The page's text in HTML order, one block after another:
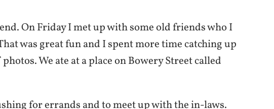
On Friday I met up with some old friends who I
was great fun and I spent more time catching up
We ate at a place on Bowery Street called
for errands and to meet up with the in-laws.